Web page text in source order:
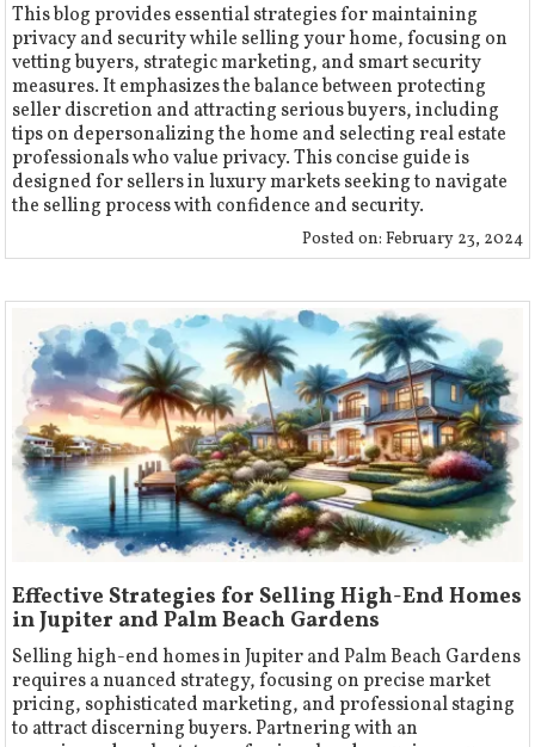
This blog provides essential strategies for maintaining
privacy and security while selling your home, focusing on
vetting buyers, strategic marketing, and smart security
measures. It emphasizes the balance between protecting
seller discretion and attracting serious buyers, including
tips on depersonalizing the home and selecting real estate
professionals who value privacy. This concise guide is
designed for sellers in luxury markets seeking to navigate
the selling process with confidence and security.
Posted on: February 23, 2024
Effective Strategies for Selling High-End Homes
in Jupiter and Palm Beach Gardens
Selling high-end homes in Jupiter and Palm Beach Gardens
requires a nuanced strategy, focusing on precise market
pricing, sophisticated marketing, and professional staging
to attract discerning buyers. Partnering with an